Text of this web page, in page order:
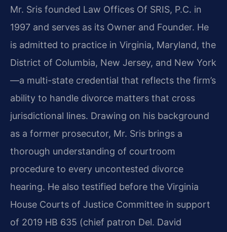
Mr. Sris founded Law Offices Of SRIS, P.C. in
1997 and serves as its Owner and Founder. He
is admitted to practice in Virginia, Maryland, the
District of Columbia, New Jersey, and New York
—a multi-state credential that reflects the firm’s
ability to handle divorce matters that cross
jurisdictional lines. Drawing on his background
as a former prosecutor, Mr. Sris brings a
thorough understanding of courtroom
procedure to every uncontested divorce
hearing. He also testified before the Virginia
House Courts of Justice Committee in support
of 2019 HB 635 (chief patron Del. David